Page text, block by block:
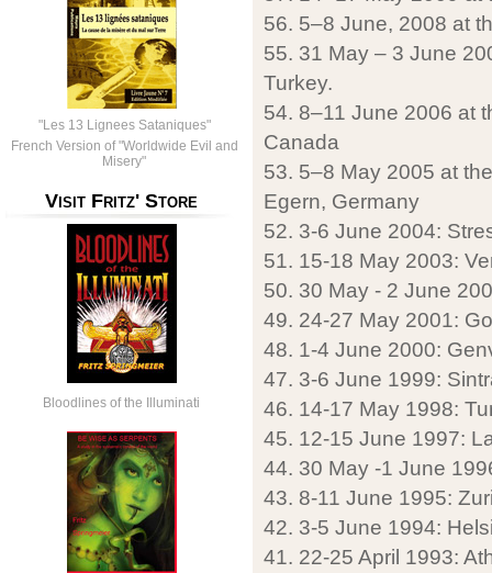
"Les 13 Lignees Sataniques"
French Version of "Worldwide Evil and
Misery"
Visit Fritz' Store
Bloodlines of the Illuminati
56. 5–8 June, 2008 at
55. 31 May – 3 June
Turkey.
54. 8–11 June 2006 at
Canada
53. 5–8 May 2005 at
Egern, Germany
52. 3-6 June 2004:
51. 15-18 May 2003:
50. 30 May - 2 June
49. 24-27 May 2001:
48. 1-4 June 2000:
47. 3-6 June 1999:
46. 14-17 May 1998:
45. 12-15 June 1997:
44. 30 May -1 June
43. 8-11 June 1995:
42. 3-5 June 1994:
41. 22-25 April 1993: